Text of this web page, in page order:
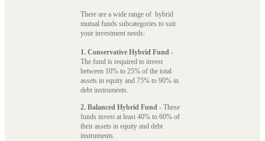
There are a wide range of hybrid
mutual funds subcategories to suit
your investment needs:
1. Conservative Hybrid Fund -
The fund is required to invest
between 10% to 25% of the total
assets in equity and 75% to 90% in
debt instruments.
2. Balanced Hybrid Fund - These
funds invest at least 40% to 60% of
their assets in equity and debt
instruments.